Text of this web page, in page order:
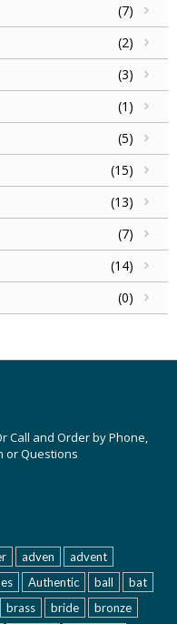
(7)
(2)
(3)
(1)
(5)
(15)
(13)
(7)
(14)
(0)
Call and Order by Phone,
or Questions
adven
advent
Authentic ball
bat
brass bride
bronze